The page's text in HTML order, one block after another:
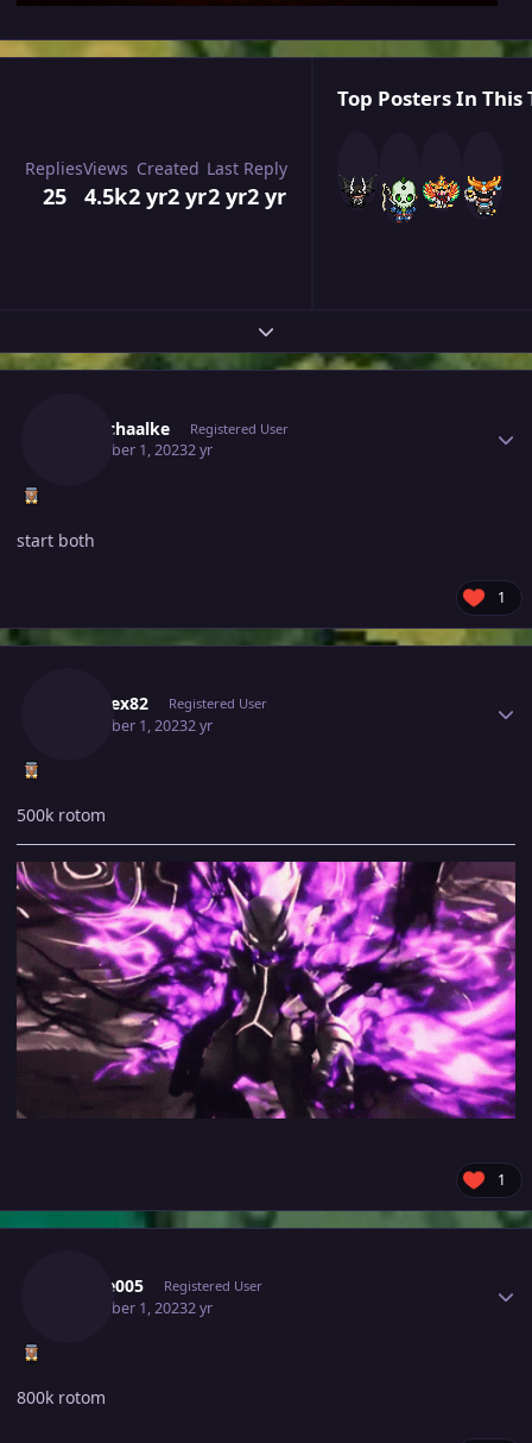
Replies
25
Views
4.5k
Created
2 yr2 yr
Last Reply
2 yr2 yr
Top Posters In This
Expand topic overview
Mvnschaalke Registered User
December 1, 20232 yr
start both
1
Kabarex82 Registered User
December 1, 20232 yr
500k rotom
1
Rogue005 Registered User
December 1, 20232 yr
800k rotom